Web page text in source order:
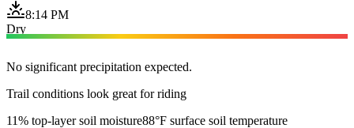
8:14 PM
Dry
No significant precipitation expected.
Trail conditions look great for riding
11% top-layer soil moisture88°F surface soil temperature